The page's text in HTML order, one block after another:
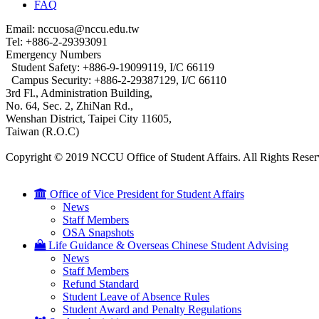
FAQ
Email: nccuosa@nccu.edu.tw
Tel: +886-2-29393091
Emergency Numbers
Student Safety: +886-9-19099119, I/C 66119
Campus Security: +886-2-29387129, I/C 66110
3rd Fl., Administration Building,
No. 64, Sec. 2, ZhiNan Rd.,
Wenshan District, Taipei City 11605,
Taiwan (R.O.C)
Copyright © 2019 NCCU Office of Student Affairs. All Rights
Office of Vice President for Student Affairs
News
Staff Members
OSA Snapshots
Life Guidance & Overseas Chinese Student Advising
News
Staff Members
Refund Standard
Student Leave of Absence Rules
Student Award and Penalty Regulations